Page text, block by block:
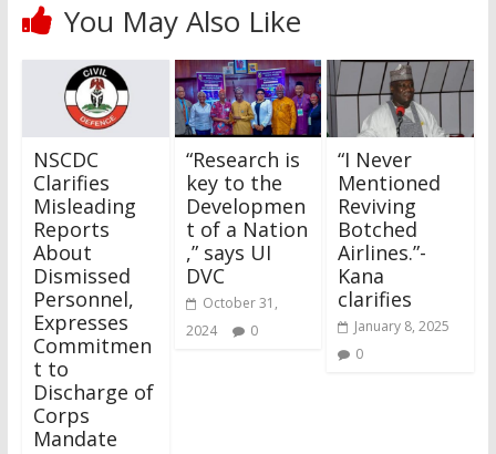
You May Also Like
NSCDC
Clarifies
Misleading
Reports
About
Dismissed
Personnel,
Expresses
Commitmen
t to
Discharge of
Corps
Mandate
“Research is
key to the
Developmen
t of a Nation
,” says UI
DVC
October 31,
2024
0
“I Never
Mentioned
Reviving
Botched
Airlines.”-
Kana
clarifies
January 8, 2025
0